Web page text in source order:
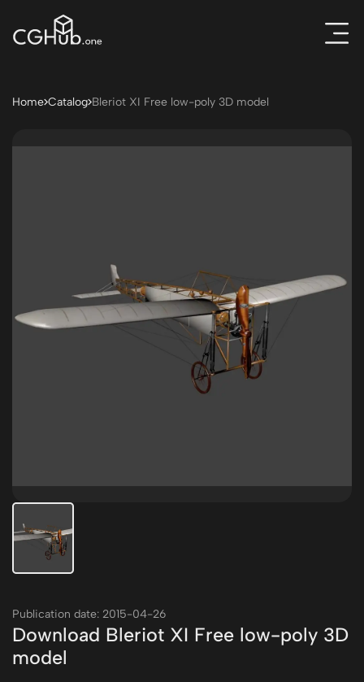
Home Catalog Bleriot XI Free low-poly 3D model
Publication date: 2015-04-26
Download Bleriot XI Free low-poly 3D
model